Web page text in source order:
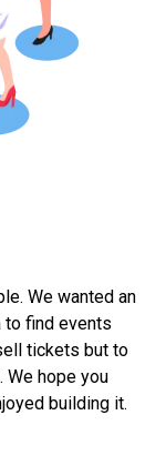
We wanted an
to find events
tickets but to
We hope you
building it.